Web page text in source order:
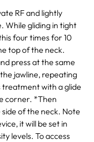
RF and lightly
While gliding in tight
four times for 10
top of the neck.
press at the same
jawline, repeating
treatment with a glide
corner. *Then
of the neck. Note
it will be set in
levels. To access